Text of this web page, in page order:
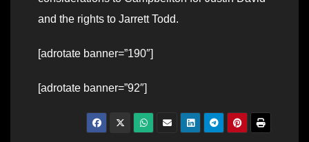
and the rights to Jarrett Todd.
[adrotate banner=”190″]
[adrotate banner=”92″]